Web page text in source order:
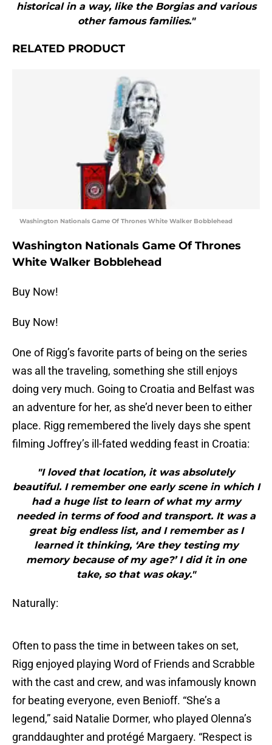
historical in a way, like the Borgias and various
other famous families."
RELATED PRODUCT
Washington Nationals Game Of Thrones White Walker Bobblehead
Washington Nationals Game Of Thrones
White Walker Bobblehead
Buy Now!
Buy Now!
One of Rigg’s favorite parts of being on the series
was all the traveling, something she still enjoys
doing very much. Going to Croatia and Belfast was
an adventure for her, as she’d never been to either
place. Rigg remembered the lively days she spent
filming Joffrey’s ill-fated wedding feast in Croatia:
"I loved that location, it was absolutely
beautiful. I remember one early scene in which I
had a huge list to learn of what my army
needed in terms of food and transport. It was a
great big endless list, and I remember as I
learned it thinking, ‘Are they testing my
memory because of my age?’ I did it in one
take, so that was okay."
Naturally:
Often to pass the time in between takes on set,
Rigg enjoyed playing Word of Friends and Scrabble
with the cast and crew, and was infamously known
for beating everyone, even Benioff. “She’s a
legend,” said Natalie Dormer, who played Olenna’s
granddaughter and protégé Margaery. “Respect is